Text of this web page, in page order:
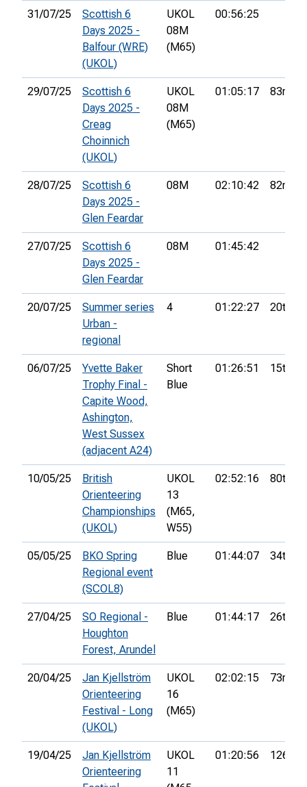
31/07/25
Scottish 6
Days 2025 -
Balfour (WRE)
(UKOL)
UKOL
08M
(M65)
00:56:25
29/07/25
Scottish 6
Days 2025 -
Creag
Choinnich
(UKOL)
UKOL
08M
(M65)
01:05:17 83rd
28/07/25
Scottish 6
Days 2025 -
Glen Feardar
08M 02:10:42 82nd
27/07/25
Scottish 6
Days 2025 -
Glen Feardar
08M 01:45:42
20/07/25
Summer series
Urban -
regional
4 01:22:27 20th
06/07/25
Yvette Baker
Trophy Final -
Capite Wood,
Ashington,
West Sussex
(adjacent A24)
Short
Blue
01:26:51 15th
10/05/25
British
Orienteering
Championships
(UKOL)
UKOL
13
(M65,
W55)
02:52:16 80th
05/05/25
BKO Spring
Regional event
(SCOL8)
Blue 01:44:07 34th
27/04/25
SO Regional -
Houghton
Forest, Arundel
Blue 01:44:17 26th
20/04/25
Jan Kjellström
Orienteering
Festival - Long
(UKOL)
UKOL
16
(M65)
02:02:15 73rd
19/04/25
Jan Kjellström
Orienteering
UKOL
11
01:20:56 126th